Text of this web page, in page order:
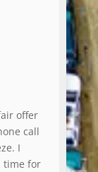
offer
call
I
time for